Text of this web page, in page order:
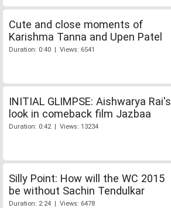
Cute and close moments of
Karishma Tanna and Upen Patel
Duration: 0:40 | Views: 6541
INITIAL GLIMPSE: Aishwarya Rai's
look in comeback film Jazbaa
Duration: 0:42 | Views: 13234
Silly Point: How will the WC 2015
be without Sachin Tendulkar
Duration: 2:24 | Views: 6478